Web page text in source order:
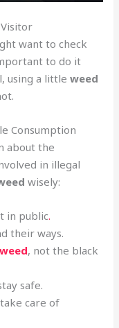
want to check
to do it
using a littleweed
Consumption
about the
in illegal
wisely:
in public.
their ways.
weed, not the black
safe.
care of